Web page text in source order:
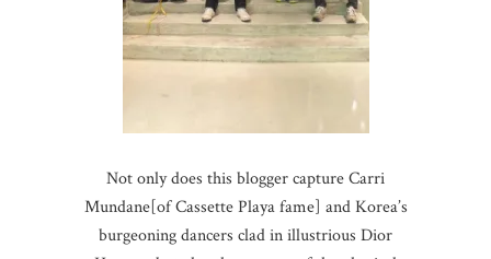
Not only does this blogger capture Carri
Mundane[of Cassette Playa fame] and Korea’s
burgeoning dancers clad in illustrious Dior